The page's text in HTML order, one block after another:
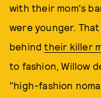
with their mom's
were younger.
behindtheir killer
to fashion, Willow
"high-fashion